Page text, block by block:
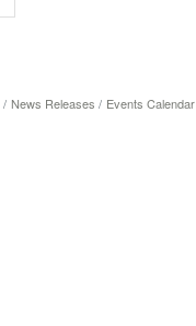
News Releases Events Calendar